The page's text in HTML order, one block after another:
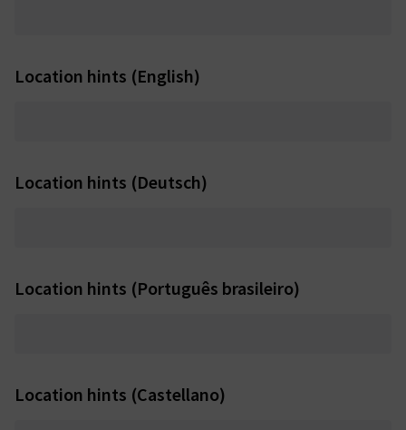
Location hints (English)
Location hints (Deutsch)
Location hints (Português brasileiro)
Location hints (Castellano)